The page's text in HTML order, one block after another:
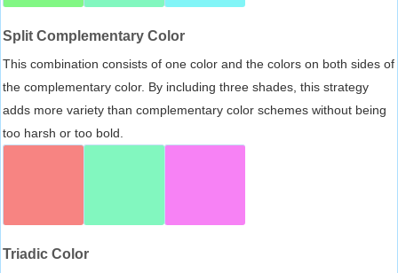
Split Complementary Color
This combination consists of one color and the colors on both sides of
the complementary color. By including three shades, this strategy
adds more variety than complementary color schemes without being
too harsh or too bold.
Triadic Color